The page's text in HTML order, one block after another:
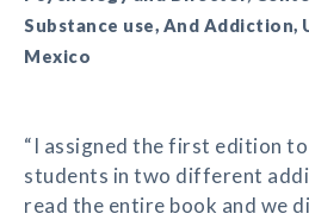
Substance use, And Addiction,
Mexico
“I assigned the first edition
students in two different
read the entire book and we